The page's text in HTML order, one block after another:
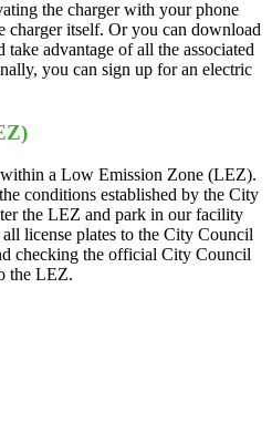
the charger with your phone
charger itself. Or you can download
take advantage of all the associated
you can sign up for an electric
a Low Emission Zone (LEZ).
conditions established by the City
the LEZ and park in our facility
license plates to the City Council
checking the official City Council
the LEZ.